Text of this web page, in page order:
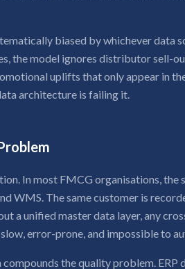
biased by whichever data
the model ignores distributor sell-
uplifts that only appear in
architecture is failing it.
In most FMCG organisations, the
WMS. The same customer is
a unified master data layer, any
error-prone, and impossible to
the quality problem. ERP